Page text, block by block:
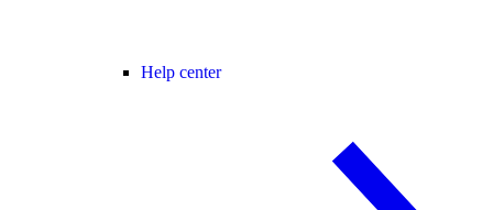
Help center